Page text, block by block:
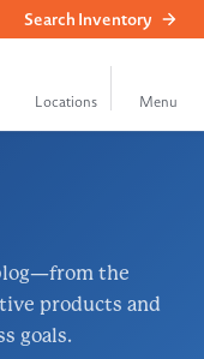
Search Inventory
the
products and
goals.